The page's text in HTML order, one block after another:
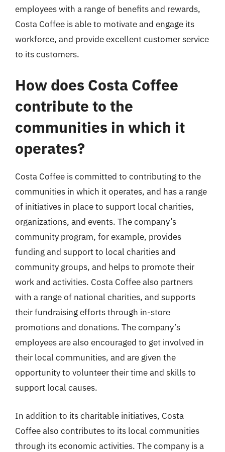
employees with a range of benefits and rewards,
Costa Coffee is able to motivate and engage its
workforce, and provide excellent customer service
to its customers.
How does Costa Coffee
contribute to the
communities in which it
operates?
Costa Coffee is committed to contributing to the
communities in which it operates, and has a range
of initiatives in place to support local charities,
organizations, and events. The company’s
community program, for example, provides
funding and support to local charities and
community groups, and helps to promote their
work and activities. Costa Coffee also partners
with a range of national charities, and supports
their fundraising efforts through in-store
promotions and donations. The company’s
employees are also encouraged to get involved in
their local communities, and are given the
opportunity to volunteer their time and skills to
support local causes.
In addition to its charitable initiatives, Costa
Coffee also contributes to its local communities
through its economic activities. The company is a